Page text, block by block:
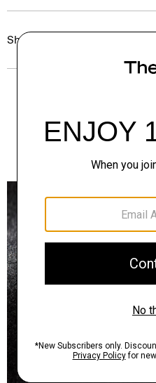
Shipping, Returns &